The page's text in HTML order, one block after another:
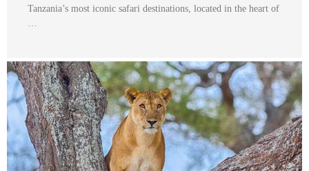
Tanzania’s most iconic safari destinations, located in the heart of